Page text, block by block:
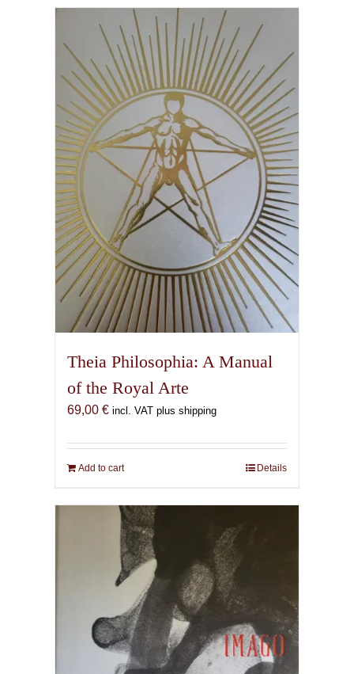
Theia Philosophia: A Manual
of the Royal Arte
69,00 € incl. VAT plus shipping
Add to cart Details